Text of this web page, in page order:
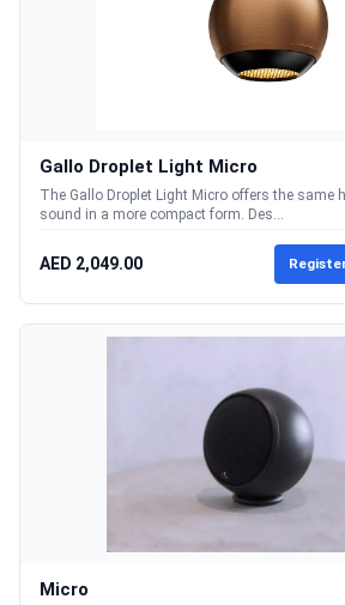
Gallo Droplet Light Micro
The Gallo Droplet Light Micro offers the same
sound in a more compact form. Des...
AED 2,049.00
Micro